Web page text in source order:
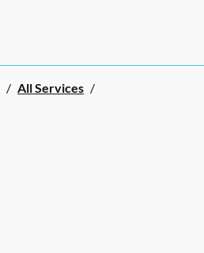
/ All Services /